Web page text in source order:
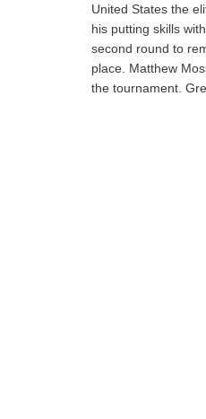
United States the
his putting skills
second round to
place. Matthew
the tournament.